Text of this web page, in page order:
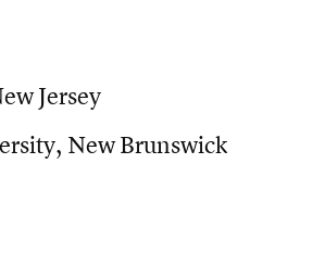
Jersey
New Brunswick